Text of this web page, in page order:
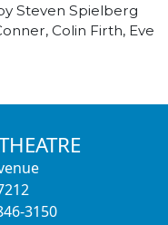
Steven Spielberg
Colin Firth, Eve
3150